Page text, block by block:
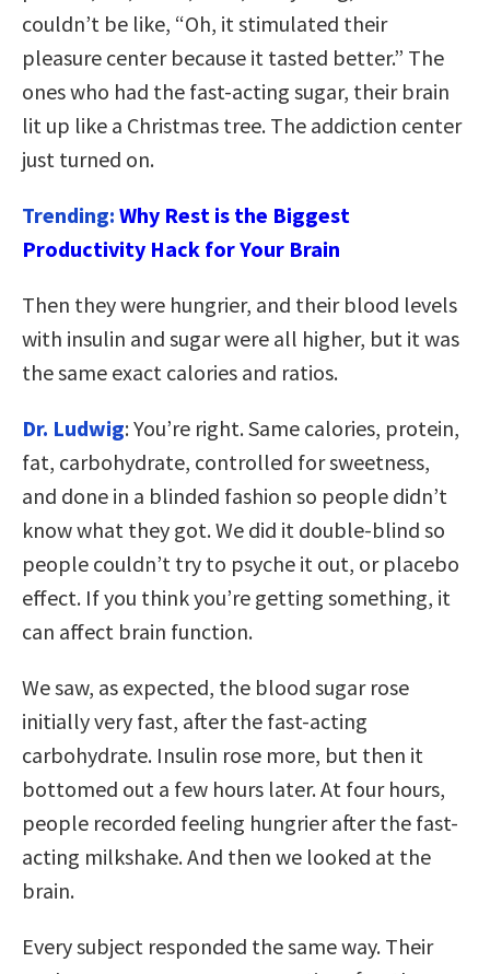
couldn’t be like, “Oh, it stimulated their
pleasure center because it tasted better.” The
ones who had the fast-acting sugar, their brain
lit up like a Christmas tree. The addiction center
just turned on.
Trending: Why Rest is the Biggest
Productivity Hack for Your Brain
Then they were hungrier, and their blood levels
with insulin and sugar were all higher, but it was
the same exact calories and ratios.
Dr. Ludwig: You’re right. Same calories, protein,
fat, carbohydrate, controlled for sweetness,
and done in a blinded fashion so people didn’t
know what they got. We did it double-blind so
people couldn’t try to psyche it out, or placebo
effect. If you think you’re getting something, it
can affect brain function.
We saw, as expected, the blood sugar rose
initially very fast, after the fast-acting
carbohydrate. Insulin rose more, but then it
bottomed out a few hours later. At four hours,
people recorded feeling hungrier after the fast-
acting milkshake. And then we looked at the
brain.
Every subject responded the same way. Their